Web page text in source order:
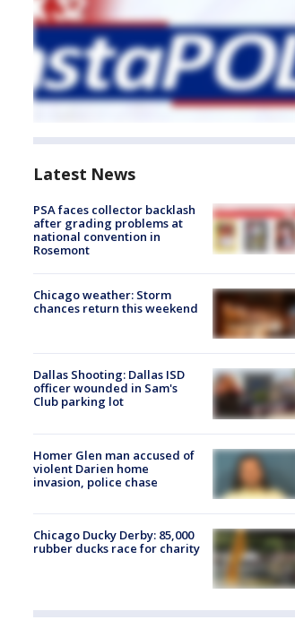
Latest News
PSA faces collector backlash
after grading problems at
national convention in
Rosemont
Chicago weather: Storm
chances return this weekend
Dallas Shooting: Dallas ISD
officer wounded in Sam's
Club parking lot
Homer Glen man accused of
violent Darien home
invasion, police chase
Chicago Ducky Derby: 85,000
rubber ducks race for charity